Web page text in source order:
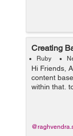
Creating
Ruby
Hi Friends,
content
within that,
site. So